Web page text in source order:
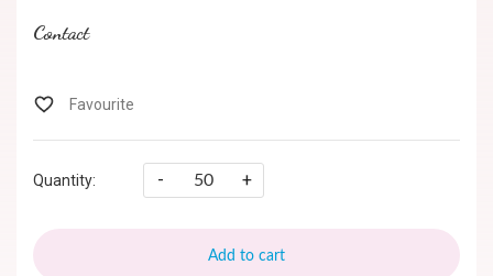
Contact
Quantity: - +
Add to cart